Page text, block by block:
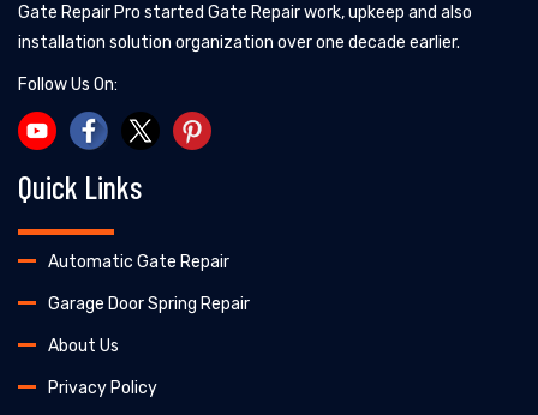
Gate Repair Pro started Gate Repair work, upkeep and also
installation solution organization over one decade earlier.
Follow Us On:
Quick Links
Automatic Gate Repair
Garage Door Spring Repair
About Us
Privacy Policy